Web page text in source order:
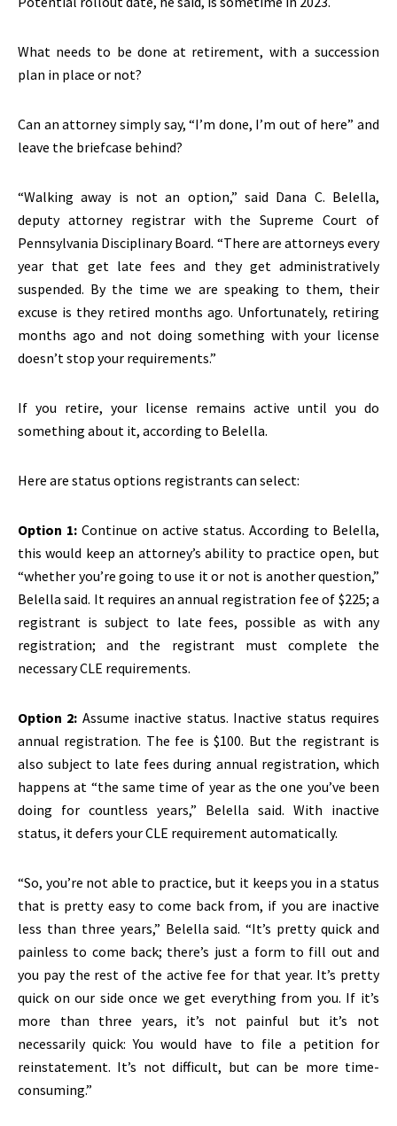
What needs to be done at retirement, with a succession
plan in place or not?
Can an attorney simply say, “I’m done, I’m out of here” and
leave the briefcase behind?
“Walking away is not an option,” said Dana C. Belella,
deputy attorney registrar with the Supreme Court of
Pennsylvania Disciplinary Board. “There are attorneys every
year that get late fees and they get administratively
suspended. By the time we are speaking to them, their
excuse is they retired months ago. Unfortunately, retiring
months ago and not doing something with your license
doesn’t stop your requirements.”
If you retire, your license remains active until you do
something about it, according to Belella.
Here are status options registrants can select:
Option 1: Continue on active status. According to Belella,
this would keep an attorney’s ability to practice open, but
“whether you’re going to use it or not is another question,”
Belella said. It requires an annual registration fee of $225; a
registrant is subject to late fees, possible as with any
registration; and the registrant must complete the
necessary CLE requirements.
Option 2: Assume inactive status. Inactive status requires
annual registration. The fee is $100. But the registrant is
also subject to late fees during annual registration, which
happens at “the same time of year as the one you’ve been
doing for countless years,” Belella said. With inactive
status, it defers your CLE requirement automatically.
“So, you’re not able to practice, but it keeps you in a status
that is pretty easy to come back from, if you are inactive
less than three years,” Belella said. “It’s pretty quick and
painless to come back; there’s just a form to fill out and
you pay the rest of the active fee for that year. It’s pretty
quick on our side once we get everything from you. If it’s
more than three years, it’s not painful but it’s not
necessarily quick: You would have to file a petition for
reinstatement. It’s not difficult, but can be more time-
consuming.”